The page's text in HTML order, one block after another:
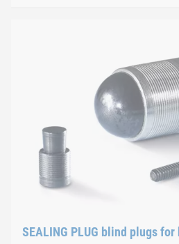
SEALING PLUG blind plugs for